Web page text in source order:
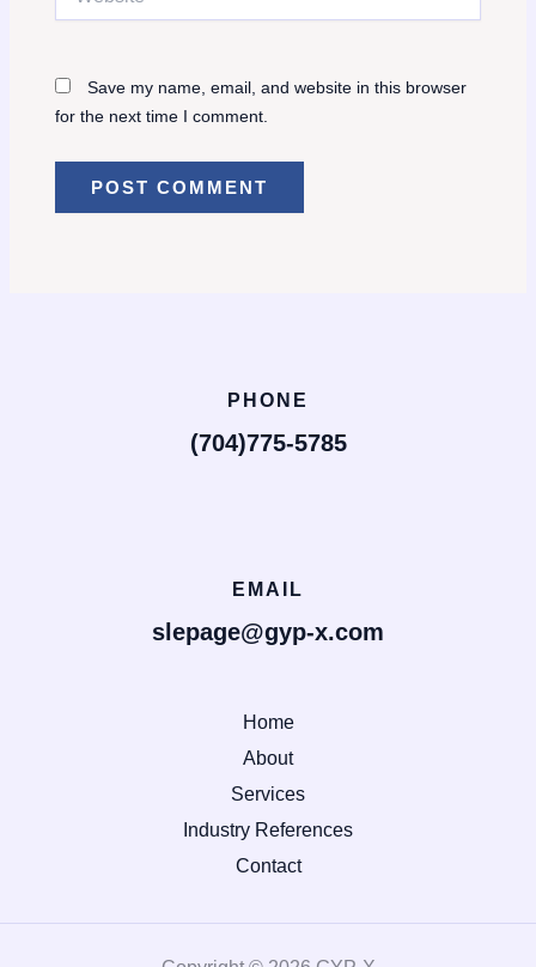
Save my name, email, and website in this browser
for the next time I comment.
PHONE
(704)775-5785
EMAIL
slepage@gyp-x.com
Home
About
Services
Industry References
Contact